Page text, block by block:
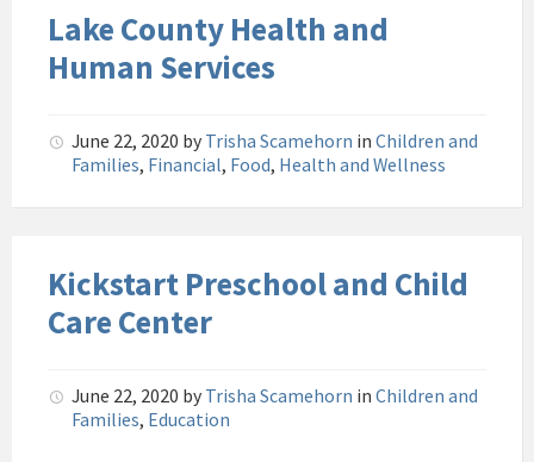
Lake County Health and
Human Services
June 22, 2020 by Trisha Scamehorn in Children and
Families, Financial, Food, Health and Wellness
Kickstart Preschool and Child
Care Center
June 22, 2020 by Trisha Scamehorn in Children and
Families, Education